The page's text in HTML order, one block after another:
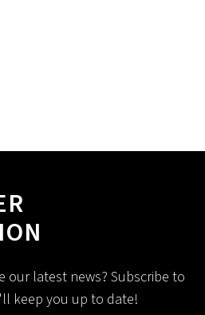
our latest news? Subscribe to
keep you up to date!